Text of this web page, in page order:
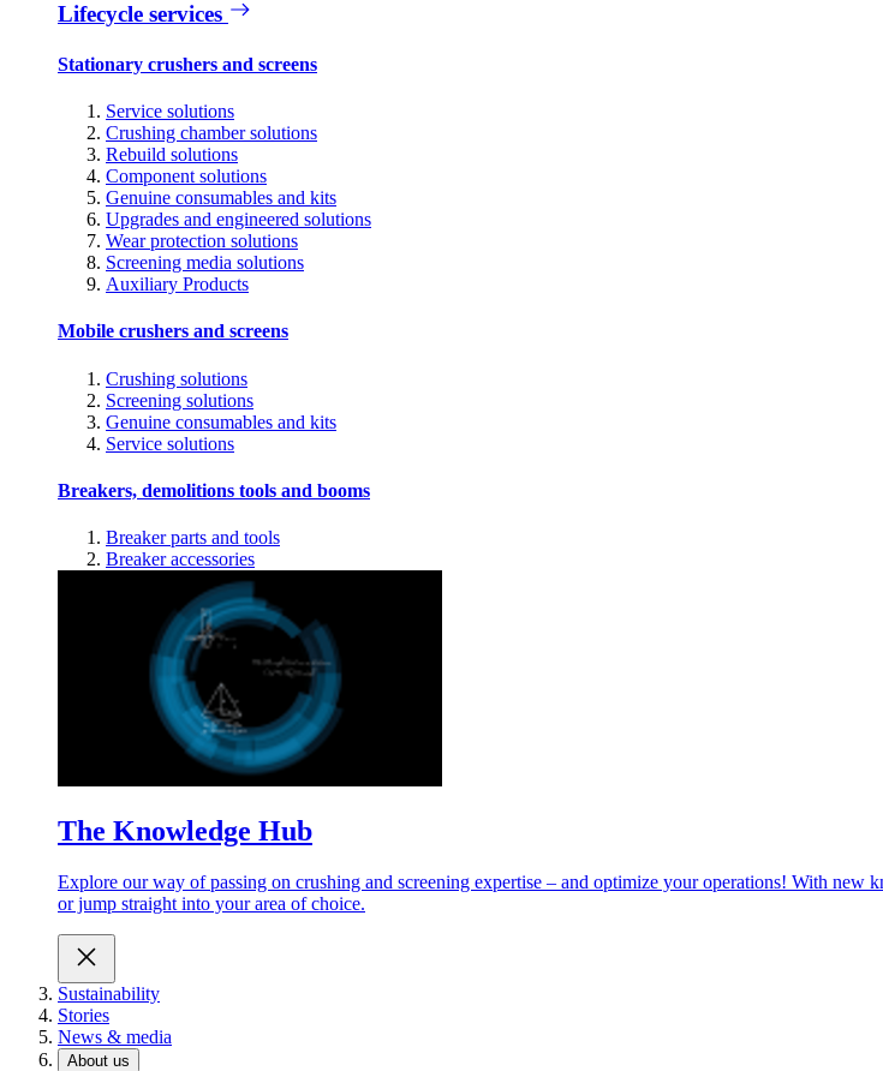
Lifecycle services
Stationary crushers and screens
Service solutions
Crushing chamber solutions
Rebuild solutions
Component solutions
Genuine consumables and kits
Upgrades and engineered solutions
Wear protection solutions
Screening media solutions
Auxiliary Products
Mobile crushers and screens
Crushing solutions
Screening solutions
Genuine consumables and kits
Service solutions
Breakers, demolitions tools and booms
Breaker parts and tools
Breaker accessories
The Knowledge Hub
Explore our way of passing on crushing and screening expertise – and optimize your operations! With new
or jump straight into your area of choice.
Sustainability
Stories
News & media
About us